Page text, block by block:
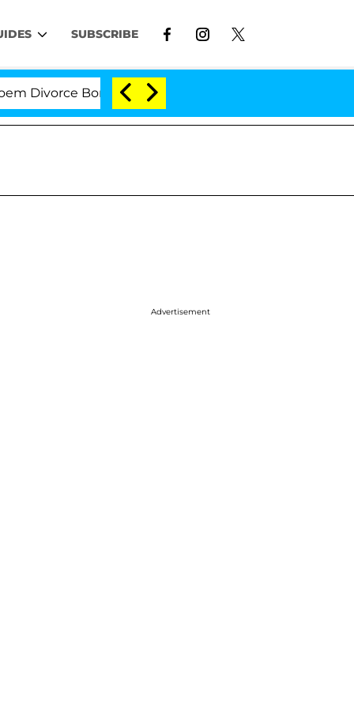
SUBSCRIBE
Bombshell: Politician Splitting From Husband
Advertisement